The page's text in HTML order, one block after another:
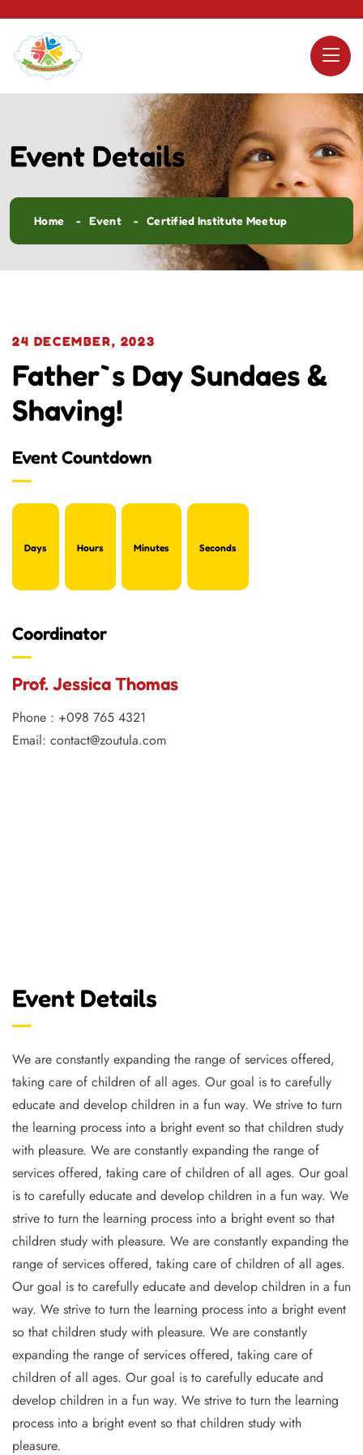
Event Details
Home Event Certified Institute Meetup
24 DECEMBER, 2023
Father`s Day Sundaes &
Shaving!
Event Countdown
Days Hours Minutes Seconds
Coordinator
Prof. Jessica Thomas
Phone : +098 765 4321
Email: contact@zoutula.com
Event Details
We are constantly expanding the range of services offered,
taking care of children of all ages. Our goal is to carefully
educate and develop children in a fun way. We strive to turn
the learning process into a bright event so that children study
with pleasure. We are constantly expanding the range of
services offered, taking care of children of all ages. Our goal
is to carefully educate and develop children in a fun way. We
strive to turn the learning process into a bright event so that
children study with pleasure. We are constantly expanding the
range of services offered, taking care of children of all ages.
Our goal is to carefully educate and develop children in a fun
way. We strive to turn the learning process into a bright event
so that children study with pleasure. We are constantly
expanding the range of services offered, taking care of
children of all ages. Our goal is to carefully educate and
develop children in a fun way. We strive to turn the learning
process into a bright event so that children study with
pleasure.